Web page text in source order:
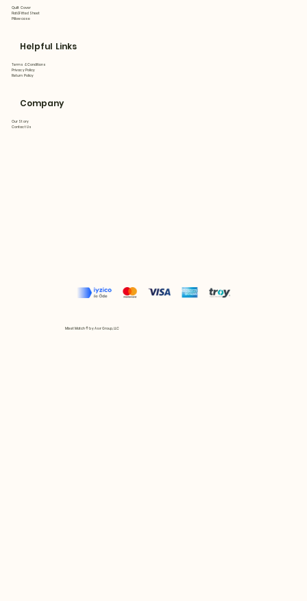
Quilt Cover
Flat&Fitted Sheet
Pillowcase
Helpful Links
Terms & Conditions
Privacy Policy
Return Policy
Company
Our Story
Contact Us
Mix et Match © by Asır Group, LLC